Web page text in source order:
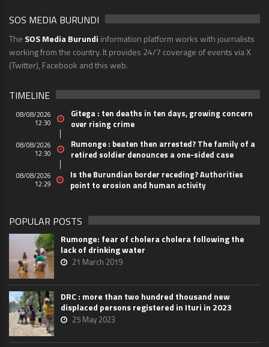
SOS MEDIA BURUNDI
The SOS Media Burundi information platform works with journalists
working from the country. It provides 24/7 coverage of events via X
(Twitter), Facebook and this web.
TIMELINE
08/08/2026
12:30
Gitega : ten deaths in ten days, growing concern
over rising crime
08/08/2026
12:30
Rumonge : beaten then arrested? The family of a
retired soldier denounces a one-sided case
08/08/2026
12:29
Is the Burundian border receding? Authorities
point to erosion and human activity
POPULAR POSTS
Rumonge: fear of cholera cholera following the
lack of drinking water
21 March 2019
DRC : more than two hundred thousand new
displaced persons registered in Ituri in 2023
25 May 2023